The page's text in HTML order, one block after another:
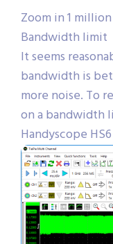
Zoom in 1
Bandwidth limit
It seems
bandwidth is
more noise. To
on a bandwidth
Handyscope